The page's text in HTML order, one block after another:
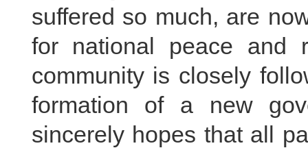
suffered so much, are
for national peace and
community is closely
formation of a new
sincerely hopes that all